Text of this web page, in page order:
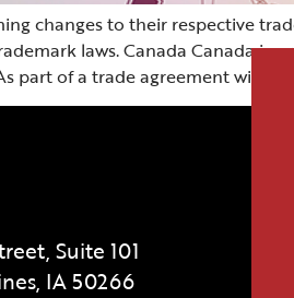
changes to their respective
laws. Canada Canada
part of a trade agreement with […]
Suite 101
IA 50266